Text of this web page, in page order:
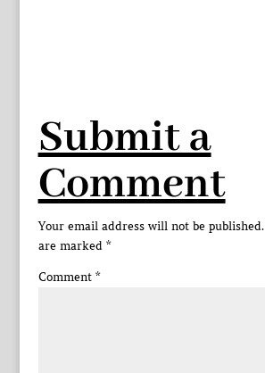
Submit a
Comment
Your email address will not be published.
are marked *
Comment *